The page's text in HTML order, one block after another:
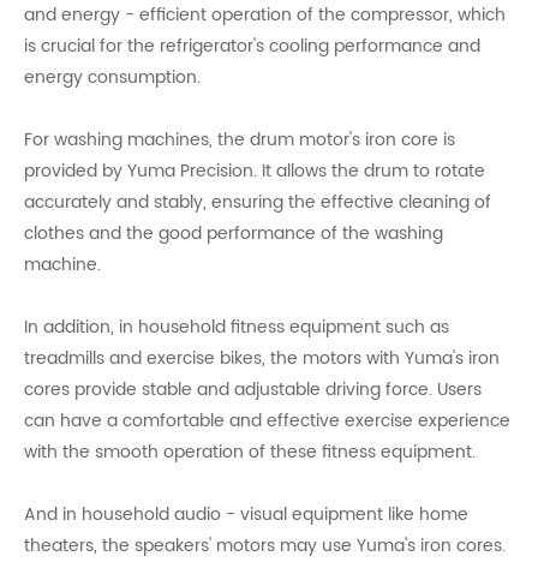
and energy - efficient operation of the compressor, which
is crucial for the refrigerator's cooling performance and
energy consumption.
For washing machines, the drum motor's iron core is
provided by Yuma Precision. It allows the drum to rotate
accurately and stably, ensuring the effective cleaning of
clothes and the good performance of the washing
machine.
In addition, in household fitness equipment such as
treadmills and exercise bikes, the motors with Yuma's iron
cores provide stable and adjustable driving force. Users
can have a comfortable and effective exercise experience
with the smooth operation of these fitness equipment.
And in household audio - visual equipment like home
theaters, the speakers' motors may use Yuma's iron cores.